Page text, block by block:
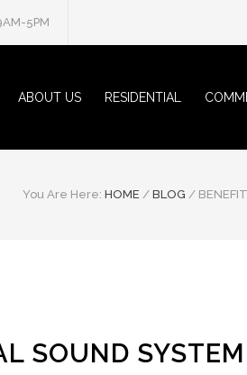
5PM
ABOUT US RESIDENTIAL
You Are Here: HOME / BLOG /
SOUND SYSTEM